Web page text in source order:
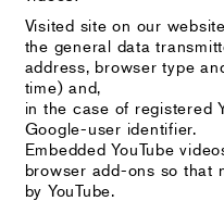
Visited site on our
the general data
address, browser type
time) and,
in the case of registered
Google-user identifier.
Embedded YouTube
browser add-ons so that
by YouTube.